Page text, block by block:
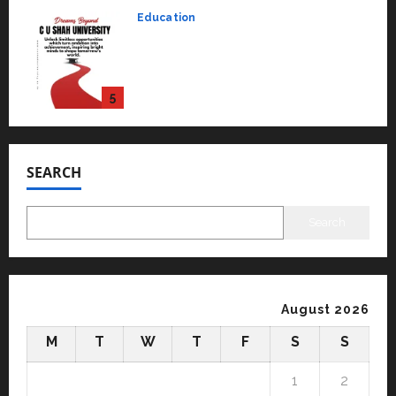
5
Education
2
HAM Project Execution
July 22, 2026 0
Education
YES Germany Appoints Karuna
SEARCH
August 2026
M T W T F S S
1 2